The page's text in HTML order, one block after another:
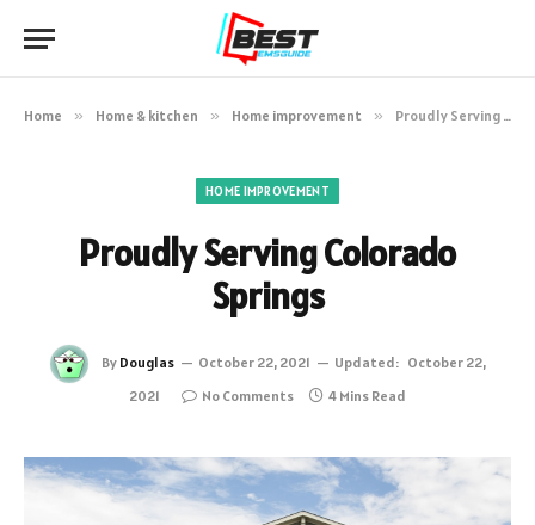
Home » Home & kitchen » Home improvement » Proudly Serving Colorado Springs
HOME IMPROVEMENT
Proudly Serving Colorado
Springs
By Douglas October 22, 2021 Updated: October 22,
2021
No Comments 4 Mins Read